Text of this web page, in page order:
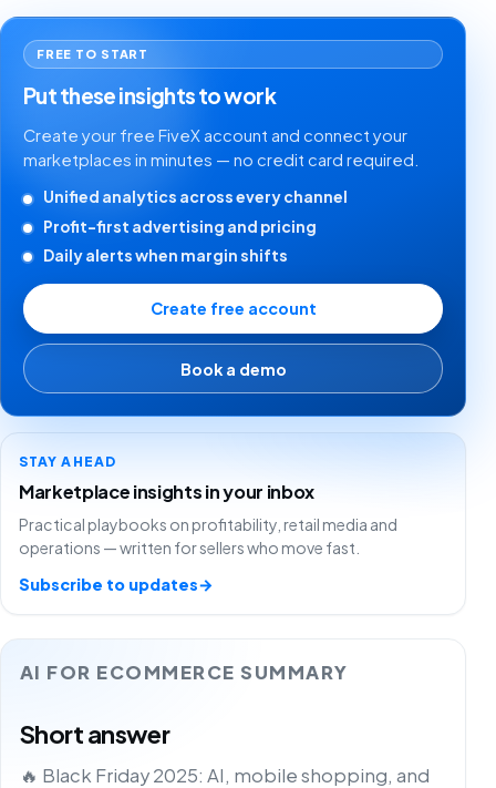
AI FOR ECOMMERCE SUMMARY
Short answer
🔥 Black Friday 2025: AI, mobile shopping, and
FREE TO START
Put these insights to work
Create your free FiveX account and connect your
marketplaces in minutes — no credit card required.
Unified analytics across every channel
Profit-first advertising and pricing
Daily alerts when margin shifts
Create free account
Book a demo
STAY AHEAD
Marketplace insights in your inbox
Practical playbooks on profitability, retail media and
operations — written for sellers who move fast.
Subscribe to updates→